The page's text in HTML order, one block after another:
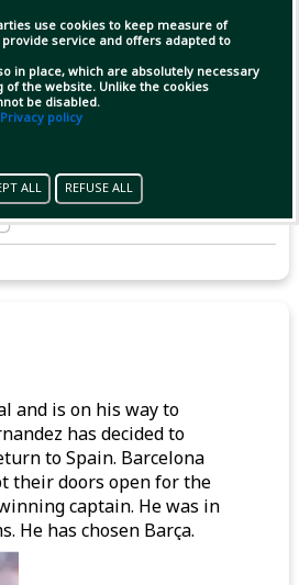
use cookies to keep measure of
service and offers adapted to
in place, which are absolutely necessary
the website. Unlike the cookies
be disabled.
Privacy policy
ALL REFUSE ALL
and is on his way to
has decided to
to Spain. Barcelona
their doors open for the
captain. He was in
He has chosen Barça.